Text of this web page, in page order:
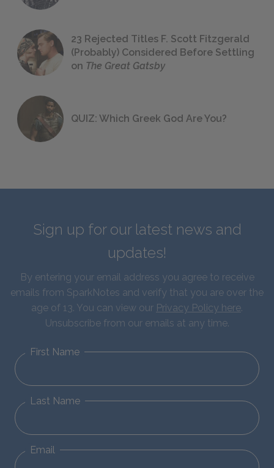
23 Rejected Titles F. Scott Fitzgerald
(Probably) Considered Before Settling
on The Great Gatsby
QUIZ: Which Greek God Are You?
Sign up for our latest news and
updates!
By entering your email address you agree to receive
emails from SparkNotes and verify that you are over the
age of 13. You can view our Privacy Policy here.
Unsubscribe from our emails at any time.
First Name
Last Name
Email